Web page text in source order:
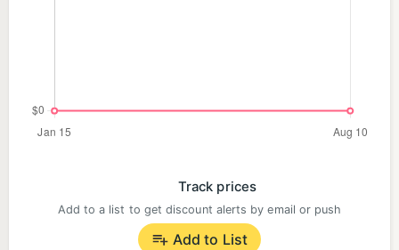
Track prices
Add to a list to get discount alerts by email or push
Add to List